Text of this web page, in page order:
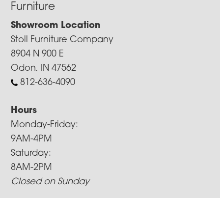
Furniture
Showroom Location
Stoll Furniture Company
8904 N 900 E
Odon, IN 47562
812-636-4090
Hours
Monday-Friday:
9AM-4PM
Saturday:
8AM-2PM
Closed on Sunday